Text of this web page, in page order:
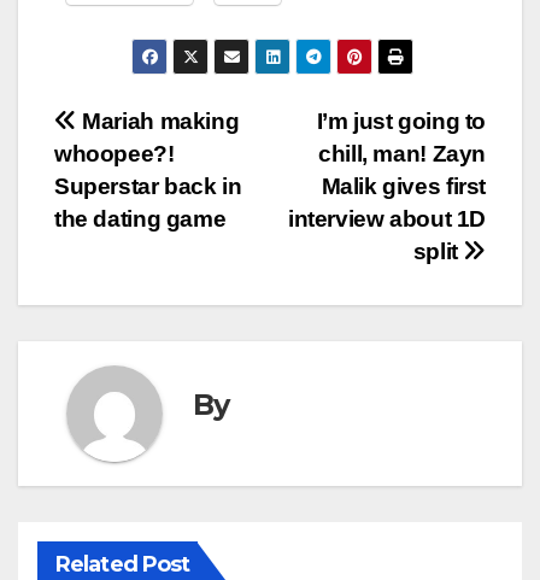
Post
navigation
I’m just going to
chill, man! Zayn
Malik gives first
interview about 1D
split
Mariah making
whoopee?!
Superstar back in
the dating game
By
Related Post